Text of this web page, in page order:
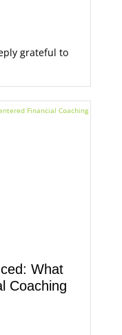
grateful to
What
Coaching